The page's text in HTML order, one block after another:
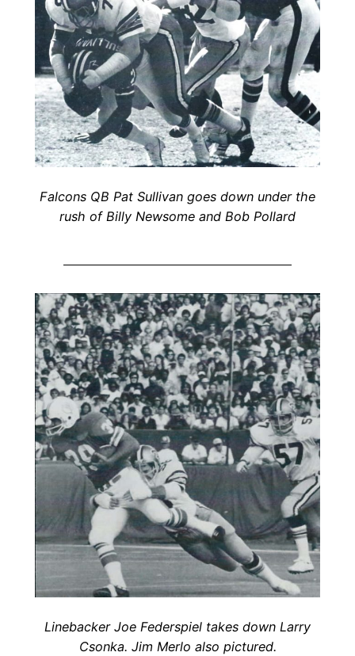
Falcons QB Pat Sullivan goes down under the
rush of Billy Newsome and Bob Pollard
Linebacker Joe Federspiel takes down Larry
Csonka. Jim Merlo also pictured.